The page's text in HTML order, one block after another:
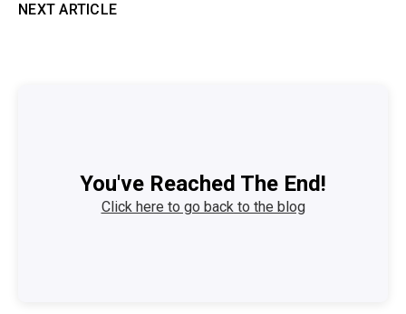
NEXT ARTICLE
You've Reached The End!
Click here to go back to the blog